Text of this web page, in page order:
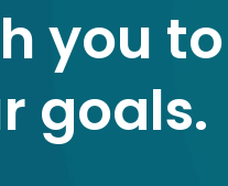
you to
goals.